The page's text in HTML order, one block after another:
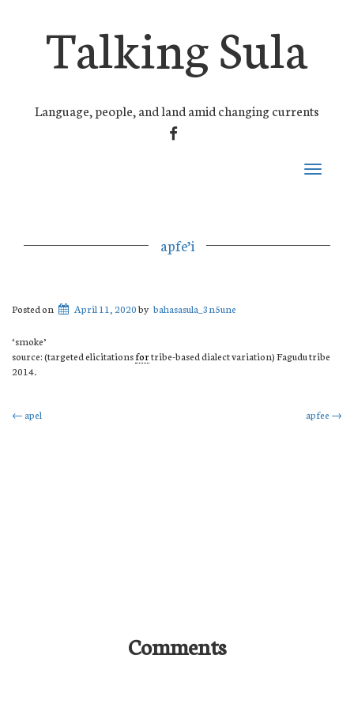
Talking Sula
Language, people, and land amid changing currents
FACEBOOK
Toggle
apfe’i
Posted on April 11, 2020by bahasasula_3n5une
‘smoke’
source: (targeted elicitationsfortribe-based dialect variation) Fagudu tribe
2014.
Post
←apel apfee →
Comments